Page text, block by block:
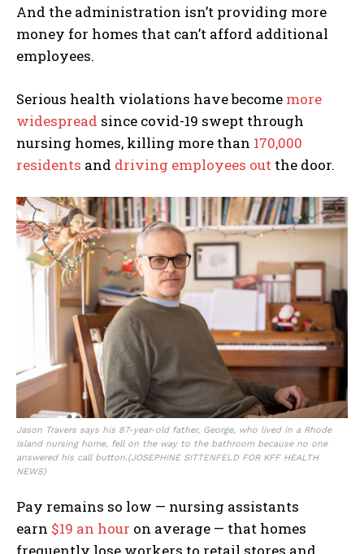
And the administration isn’t providing more
money for homes that can’t afford additional
employees.
Serious health violations have become more
widespread since covid-19 swept through
nursing homes, killing more than 170,000
residents and driving employees out the door.
Jason Travers says his 87-year-old father, George, who lived in a Rhode
Island nursing home, fell on the way to the bathroom because no one
answered his call button. (JOSEPHINE SITTENFELD FOR KFF HEALTH
NEWS)
Pay remains so low — nursing assistants
earn $19 an hour on average — that homes
frequently lose workers to retail stores and